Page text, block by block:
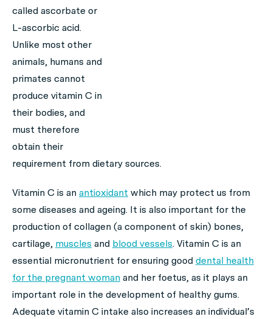
called ascorbate or
L-ascorbic acid.
Unlike most other
animals, humans and
primates cannot
produce vitamin C in
their bodies, and
must therefore
obtain their
requirement from dietary sources.
Vitamin C is an antioxidant which may protect us from
some diseases and ageing. It is also important for the
production of collagen (a component of skin) bones,
cartilage, muscles and blood vessels. Vitamin C is an
essential micronutrient for ensuring good dental health
for the pregnant woman and her foetus, as it plays an
important role in the development of healthy gums.
Adequate vitamin C intake also increases an individual’s